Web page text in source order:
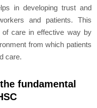
in developing trust and
and patients. This
of care in effective way by
from which patients
care.
fundamental